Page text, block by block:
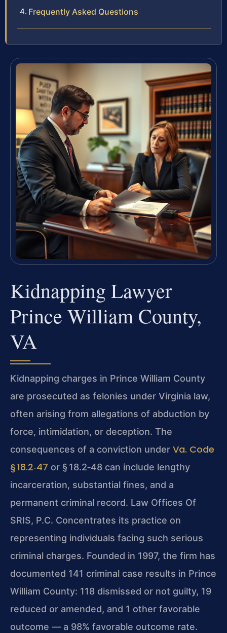
Frequently Asked Questions
Kidnapping Lawyer
Prince William County,
VA
Kidnapping charges in Prince William County
are prosecuted as felonies under Virginia law,
often arising from allegations of abduction by
force, intimidation, or deception. The
consequences of a conviction under Va. Code
§ 18.2‑47 or § 18.2‑48 can include lengthy
incarceration, substantial fines, and a
permanent criminal record. Law Offices Of
SRIS, P.C. Concentrates its practice on
representing individuals facing such serious
criminal charges. Founded in 1997, the firm has
documented 141 criminal case results in Prince
William County: 118 dismissed or not guilty, 19
reduced or amended, and 1 other favorable
outcome — a 98% favorable outcome rate.